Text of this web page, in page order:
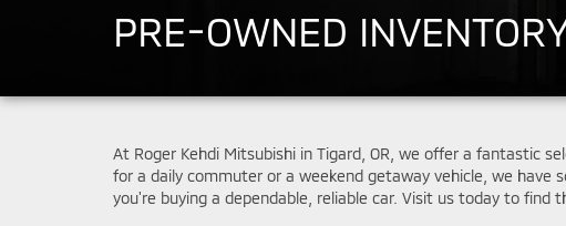
PRE-OWNED
At Roger Kehdi Mitsubishi in Tigard, OR, we offer a fantastic
for a daily commuter or a weekend getaway vehicle, we
you're buying a dependable, reliable car. Visit us today to find